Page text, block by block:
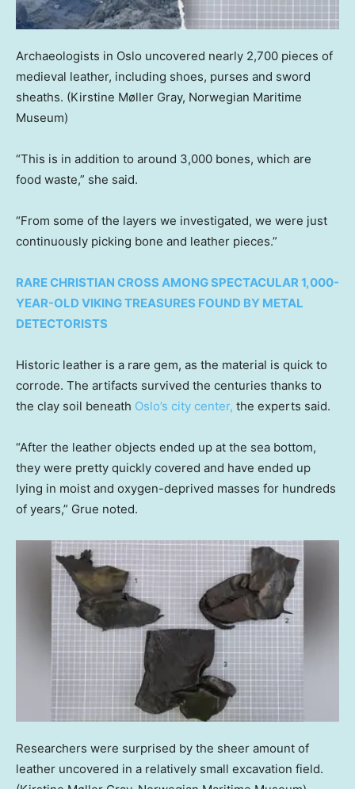
Archaeologists in Oslo uncovered nearly 2,700 pieces of
medieval leather, including shoes, purses and sword
sheaths. (Kirstine Møller Gray, Norwegian Maritime
Museum)
“This is in addition to around 3,000 bones, which are
food waste,” she said.
“From some of the layers we investigated, we were just
continuously picking bone and leather pieces.”
RARE CHRISTIAN CROSS AMONG SPECTACULAR 1,000-
YEAR-OLD VIKING TREASURES FOUND BY METAL
DETECTORISTS
Historic leather is a rare gem, as the material is quick to
corrode. The artifacts survived the centuries thanks to
the clay soil beneath Oslo’s city center, the experts said.
“After the leather objects ended up at the sea bottom,
they were pretty quickly covered and have ended up
lying in moist and oxygen-deprived masses for hundreds
of years,” Grue noted.
Researchers were surprised by the sheer amount of
leather uncovered in a relatively small excavation field.